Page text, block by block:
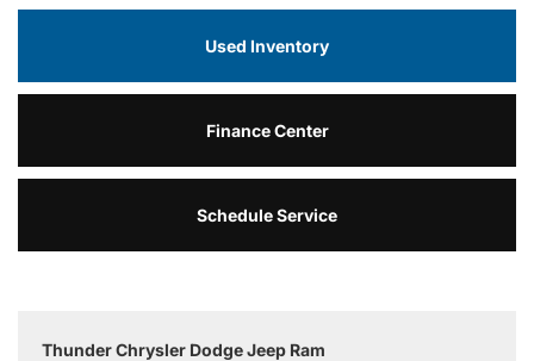
Used Inventory
Finance Center
Schedule Service
Thunder Chrysler Dodge Jeep Ram